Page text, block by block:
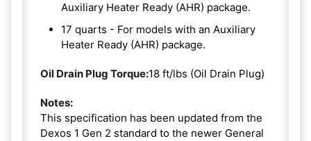
Auxiliary Heater Ready (AHR) package.
17 quarts - For models with an Auxiliary
Heater Ready (AHR) package.
Oil Drain Plug Torque:18 ft/lbs (Oil Drain Plug)
Notes:
This specification has been updated from the
Dexos 1 Gen 2 standard to the newer General